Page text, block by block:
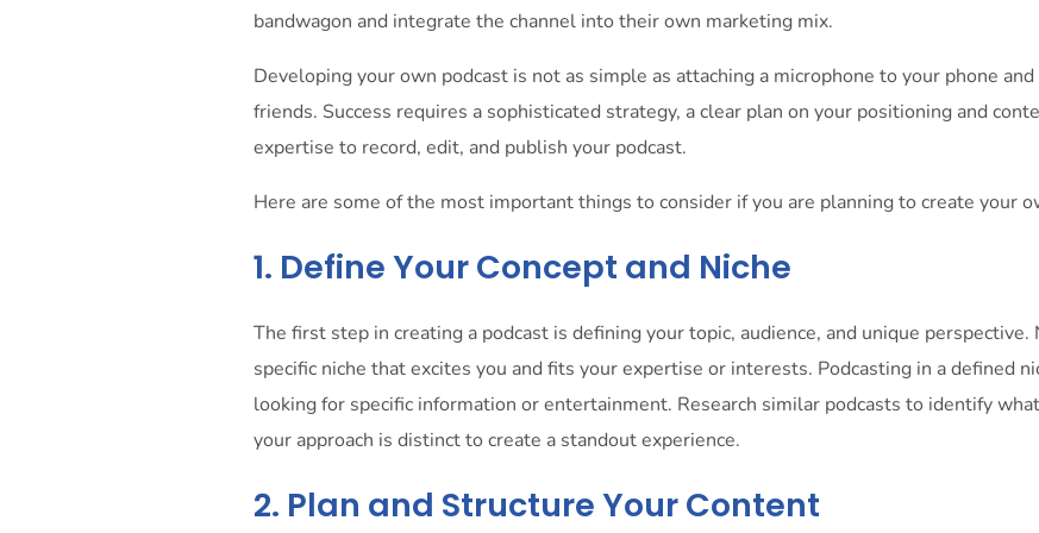
bandwagon and integrate the channel into their own marketing mix.
Developing your own podcast is not as simple as attaching a microphone to your phone
friends. Success requires a sophisticated strategy, a clear plan on your positioning and
expertise to record, edit, and publish your podcast.
Here are some of the most important things to consider if you are planning to create your
1. Define Your Concept and Niche
The first step in creating a podcast is defining your topic, audience, and unique perspective.
specific niche that excites you and fits your expertise or interests. Podcasting in a defined
looking for specific information or entertainment. Research similar podcasts to identify
your approach is distinct to create a standout experience.
2. Plan and Structure Your Content